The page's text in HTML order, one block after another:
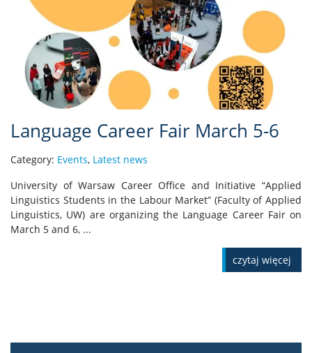
Language Career Fair March 5-6
Category: Events, Latest news
University of Warsaw Career Office and Initiative “Applied
Linguistics Students in the Labour Market” (Faculty of Applied
Linguistics, UW) are organizing the Language Career Fair on
March 5 and 6, ...
czytaj więcej